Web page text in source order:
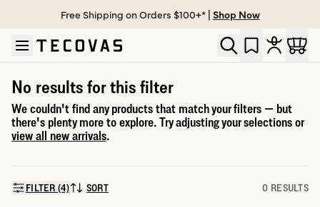
Skip to main content
Open help chat
Free Shipping on Orders $100+* | Shop Now
No results for this filter
We couldn't find any products that match your filters — but
there's plenty more to explore. Try adjusting your selections or
view all new arrivals.
FILTER (4)SORT BY:
SORT 0 RESULTS